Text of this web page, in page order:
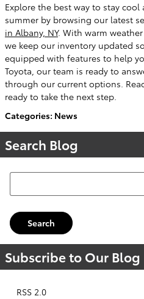
Explore the best way to stay
summer by browsing our latest
in Albany, NY. With warm
we keep our inventory updated
equipped with features to help
Toyota, our team is ready to
through our current options.
ready to take the next step.
Categories: News
Search Blog
Search Blog
Search
Subscribe to Our Blog
RSS 2.0